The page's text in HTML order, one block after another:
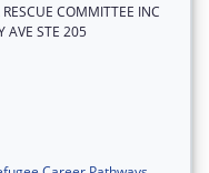
COMMITTEE INC
AVE STE 205